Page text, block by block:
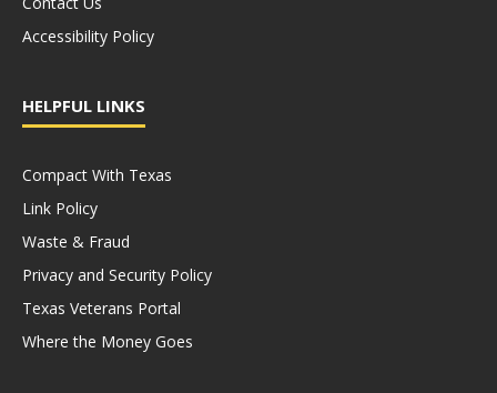
Accessibility Policy
HELPFUL LINKS
Compact With Texas
Link Policy
Waste & Fraud
Privacy and Security Policy
Texas Veterans Portal
Where the Money Goes